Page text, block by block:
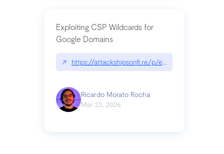
Exploiting CSP Wildcards for
Google Domains
↗ https://attackshipsonfi.re/p/exploiting-csp-
Ricardo Morato Rocha
Mar 23, 2026